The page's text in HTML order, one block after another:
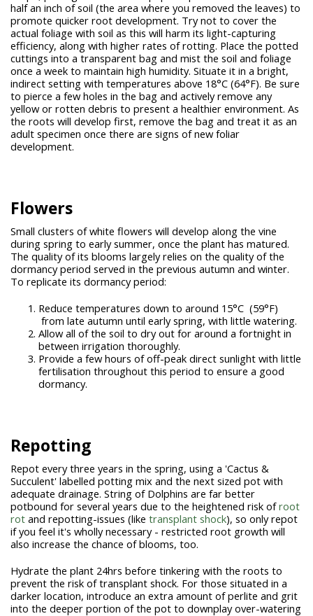
half an inch of soil (the area where you removed the leaves) to
promote quicker root development. Try not to cover the
actual foliage with soil as this will harm its light-capturing
efficiency, along with higher rates of rotting. Place the potted
cuttings into a transparent bag and mist the soil and foliage
once a week to maintain high humidity. Situate it in a bright,
indirect setting with temperatures above 18°C (64°F). Be sure
to pierce a few holes in the bag and actively remove any
yellow or rotten debris to present a healthier environment. As
the roots will develop first, remove the bag and treat it as an
adult specimen once there are signs of new foliar
development.
Flowers
Small clusters of white flowers will develop along the vine
during spring to early summer, once the plant has matured.
The quality of its blooms largely relies on the quality of the
dormancy period served in the previous autumn and winter.
To replicate its dormancy period:
Reduce temperatures down to around 15°C (59°F)
from late autumn until early spring, with little watering.
Allow all of the soil to dry out for around a fortnight in
between irrigation thoroughly.
Provide a few hours of off-peak direct sunlight with little
fertilisation throughout this period to ensure a good
dormancy.
Repotting
Repot every three years in the spring, using a 'Cactus &
Succulent' labelled potting mix and the next sized pot with
adequate drainage. String of Dolphins are far better
potbound for several years due to the heightened risk ofroot
rot and repotting-issues (like transplant shock), so only repot
if you feel it's wholly necessary - restricted root growth will
also increase the chance of blooms, too.
Hydrate the plant 24hrs before tinkering with the roots to
prevent the risk of transplant shock. For those situated in a
darker location, introduce an extra amount of perlite and grit
into the deeper portion of the pot to downplay over-watering